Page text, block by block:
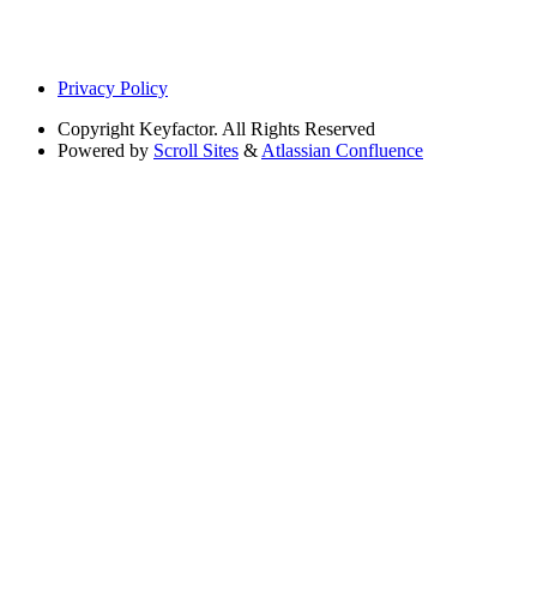
Privacy Policy
Copyright Keyfactor. All Rights Reserved
Powered by Scroll Sites & Atlassian Confluence